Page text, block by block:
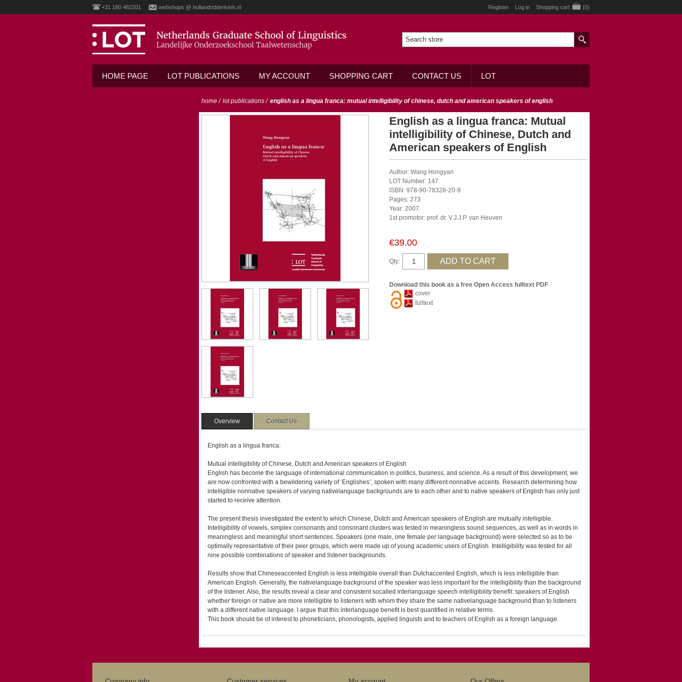
+31 180 482201 webshops @ hollandridderkerk.nl Register Log in Shopping cart (0)
HOME PAGE LOT PUBLICATIONS MY ACCOUNT SHOPPING CART CONTACT US LOT
home / lot publications / english as a lingua franca: mutual intelligibility of chinese, dutch and american speakers of english
English as a lingua franca: Mutual
intelligibility of Chinese, Dutch and
American speakers of English
Author: Wang Hongyan
LOT Number: 147
ISBN: 978-90-78328-20-9
Pages: 273
Year: 2007
1st promotor: prof. dr. V.J.J.P. van Heuven
€39.00
Qty:
Download this book as a free Open Access fulltext PDF
cover
fulltext
Overview Contact Us
English as a lingua franca:
Mutual intelligibility of Chinese, Dutch and American speakers of English
English has become the language of international communication in politics, business, and science. As a result of this development, we
are now confronted with a bewildering variety of ‘Englishes’, spoken with many different non­native accents. Research determining how
intelligible non­native speakers of varying native­language backgrounds are to each other and to native speakers of English has only just
started to receive attention.
The present thesis investigated the extent to which Chinese, Dutch and American speakers of English are mutually intelligible.
Intelligibility of vowels, simplex consonants and consonant clusters was tested in meaningless sound sequences, as well as in words in
meaningless and meaningful short sentences. Speakers (one male, one female per language background) were selected so as to be
optimally representative of their peer groups, which were made up of young academic users of English. Intelligibility was tested for all
nine possible combinations of speaker and listener backgrounds.
Results show that Chinese­accented English is less intelligible overall than Dutch­accented English, which is less intelligible than
American English. Generally, the native­language background of the speaker was less important for the intelligibility than the background
of the listener. Also, the results reveal a clear and consistent so­called interlanguage speech intelligibility benefit: speakers of English
whether foreign or native are more intelligible to listeners with whom they share the same native­language background than to listeners
with a different native language. I argue that this interlanguage benefit is best quantified in relative terms.
This book should be of interest to phoneticians, phonologists, applied linguists and to teachers of English as a foreign language.